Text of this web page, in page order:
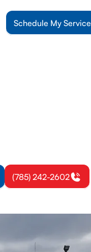
Schedule My Service
(785) 242-2602